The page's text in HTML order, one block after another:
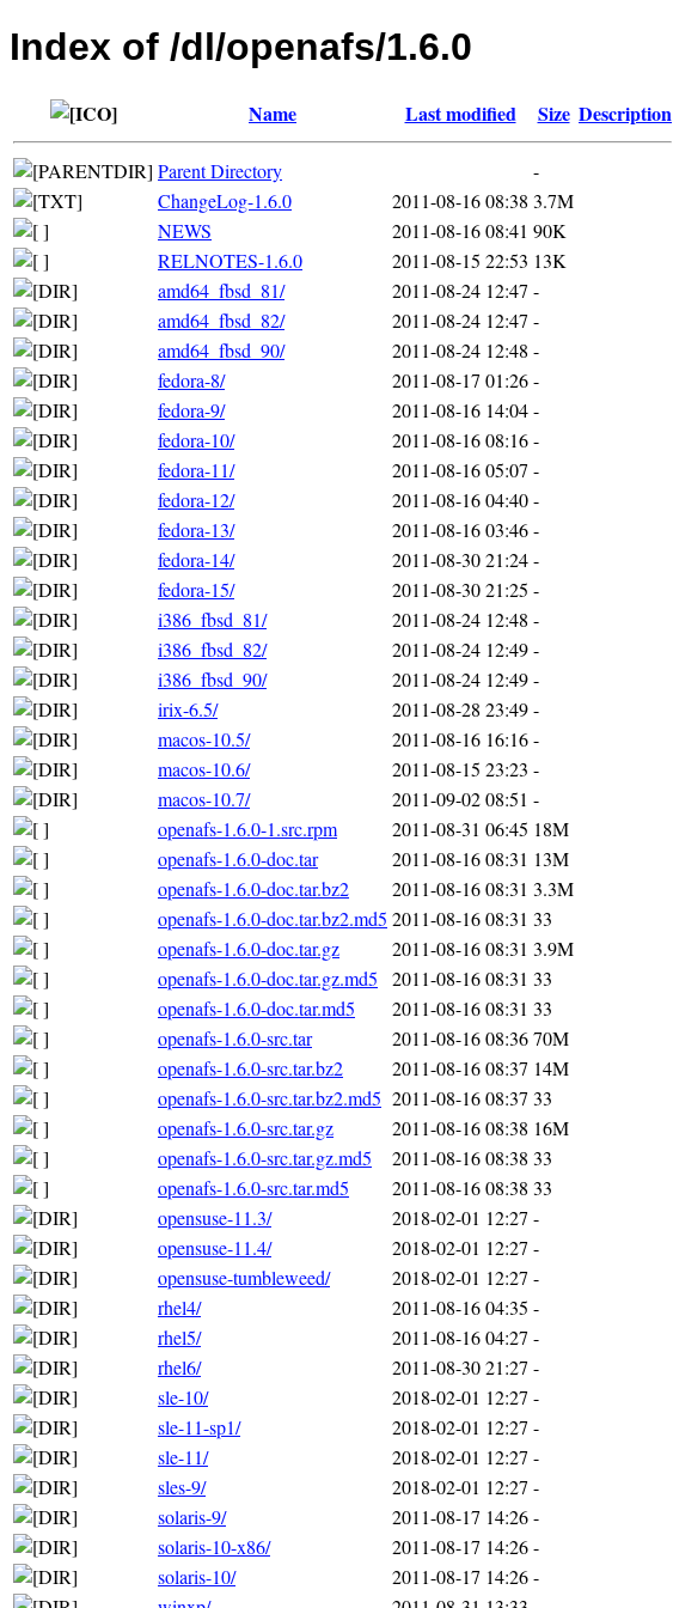
Index of /dl/openafs/1.6.0
Name Last modified Size Description
Parent Directory
-
ChangeLog-1.6.0
2011-08-16 08:38 3.7M
NEWS
2011-08-16 08:41 90K
RELNOTES-1.6.0
2011-08-15 22:53 13K
amd64_fbsd_81/
2011-08-24 12:47 -
amd64_fbsd_82/
2011-08-24 12:47 -
amd64_fbsd_90/
2011-08-24 12:48 -
fedora-8/
2011-08-17 01:26-
fedora-9/
2011-08-16 14:04-
fedora-10/
2011-08-16 08:16-
fedora-11/
2011-08-16 05:07 -
fedora-12/
2011-08-16 04:40-
fedora-13/
2011-08-16 03:46-
fedora-14/
2011-08-30 21:24-
fedora-15/
2011-08-30 21:25 -
i386_fbsd_81/
2011-08-24 12:48 -
i386_fbsd_82/
2011-08-24 12:49-
i386_fbsd_90/
2011-08-24 12:49-
irix-6.5/
2011-08-28 23:49-
macos-10.5/
2011-08-16 16:16-
macos-10.6/
2011-08-15 23:23 -
macos-10.7/
2011-09-02 08:51 -
openafs-1.6.0-1.src.rpm
2011-08-31 06:45 18M
openafs-1.6.0-doc.tar
2011-08-16 08:31 13M
openafs-1.6.0-doc.tar.bz2
2011-08-16 08:31 3.3M
openafs-1.6.0-doc.tar.bz2.md5 2011-08-16 08:31 33
openafs-1.6.0-doc.tar.gz
2011-08-16 08:31 3.9M
openafs-1.6.0-doc.tar.gz.md5
2011-08-16 08:31 33
openafs-1.6.0-doc.tar.md5
2011-08-16 08:31 33
openafs-1.6.0-src.tar
2011-08-16 08:3670M
openafs-1.6.0-src.tar.bz2
2011-08-16 08:37 14M
openafs-1.6.0-src.tar.bz2.md5 2011-08-16 08:37 33
openafs-1.6.0-src.tar.gz
2011-08-16 08:38 16M
openafs-1.6.0-src.tar.gz.md5
2011-08-16 08:38 33
openafs-1.6.0-src.tar.md5
2011-08-16 08:38 33
opensuse-11.3/
2018-02-01 12:27 -
opensuse-11.4/
2018-02-01 12:27 -
opensuse-tumbleweed/
2018-02-01 12:27 -
rhel4/
2011-08-16 04:35 -
rhel5/
2011-08-16 04:27 -
rhel6/
2011-08-30 21:27 -
sle-10/
2018-02-01 12:27 -
sle-11-sp1/
2018-02-01 12:27 -
sle-11/
2018-02-01 12:27 -
sles-9/
2018-02-01 12:27 -
solaris-9/
2011-08-17 14:26-
solaris-10-x86/
2011-08-17 14:26-
solaris-10/
2011-08-17 14:26-